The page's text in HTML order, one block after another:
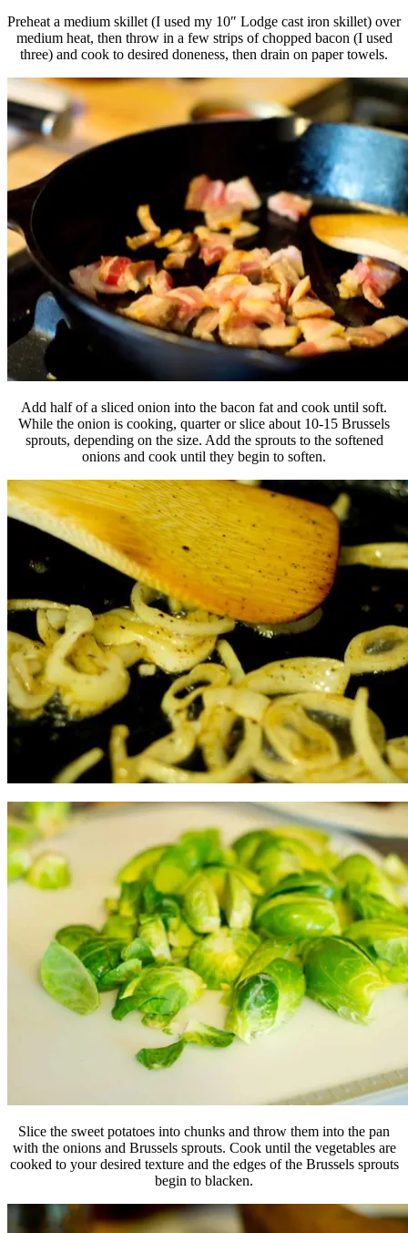
Preheat a medium skillet (I used my 10″ Lodge cast iron skillet) over
medium heat, then throw in a few strips of chopped bacon (I used
three) and cook to desired doneness, then drain on paper towels.
Add half of a sliced onion into the bacon fat and cook until soft.
While the onion is cooking, quarter or slice about 10-15 Brussels
sprouts, depending on the size. Add the sprouts to the softened
onions and cook until they begin to soften.
Slice the sweet potatoes into chunks and throw them into the pan
with the onions and Brussels sprouts. Cook until the vegetables are
cooked to your desired texture and the edges of the Brussels sprouts
begin to blacken.